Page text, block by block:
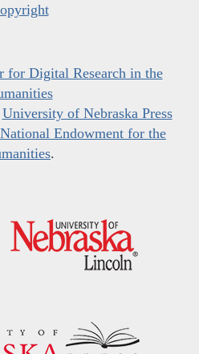
for Digital Research in the
University of Nebraska Press
National Endowment for the
.